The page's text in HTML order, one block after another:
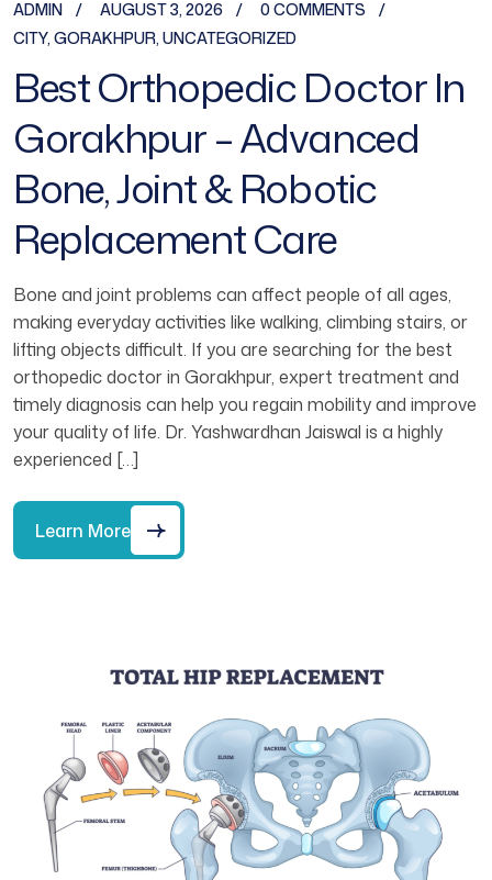
ADMIN AUGUST 3, 2026
0 COMMENTS
CITY, GORAKHPUR, UNCATEGORIZED
Best Orthopedic Doctor In
Gorakhpur – Advanced
Bone, Joint & Robotic
Replacement Care
Bone and joint problems can affect people of all ages,
making everyday activities like walking, climbing stairs, or
lifting objects difficult. If you are searching for the best
orthopedic doctor in Gorakhpur, expert treatment and
timely diagnosis can help you regain mobility and improve
your quality of life. Dr. Yashwardhan Jaiswal is a highly
experienced […]
Learn More